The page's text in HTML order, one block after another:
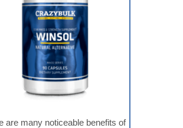
are many noticeable benefits of